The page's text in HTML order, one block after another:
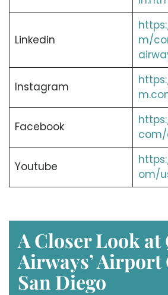
Linkedin
m/
Instagram
Facebook
Youtube
om/
A Closer Look at
Airways’ Airport
San Diego